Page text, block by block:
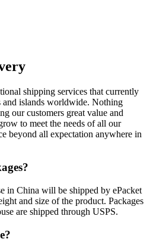
shipping services that currently
and islands worldwide. Nothing
our customers great value and
to meet the needs of all our
beyond all expectation anywhere in
in China will be shipped by ePacket
and size of the product. Packages
are shipped through USPS.